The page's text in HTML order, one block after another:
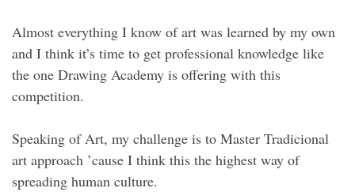
Almost everything I know of art was learned by my own
and I think it’s time to get professional knowledge like
the one Drawing Academy is offering with this
competition.
Speaking of Art, my challenge is to Master Tradicional
art approach ’cause I think this the highest way of
spreading human culture.